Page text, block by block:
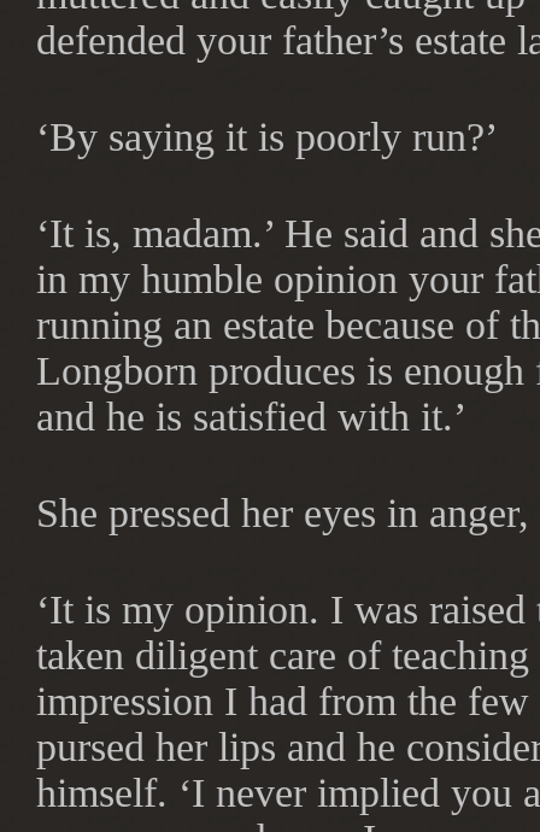
defended your father’s estate
‘By saying it is poorly run?’
‘It is, madam.’ He said and
in my humble opinion your
running an estate because of
Longborn produces is
and he is satisfied with it.’
She pressed her eyes in
‘It is my opinion. I was
taken diligent care of
impression I had from the
pursed her lips and he
himself. ‘I never implied you